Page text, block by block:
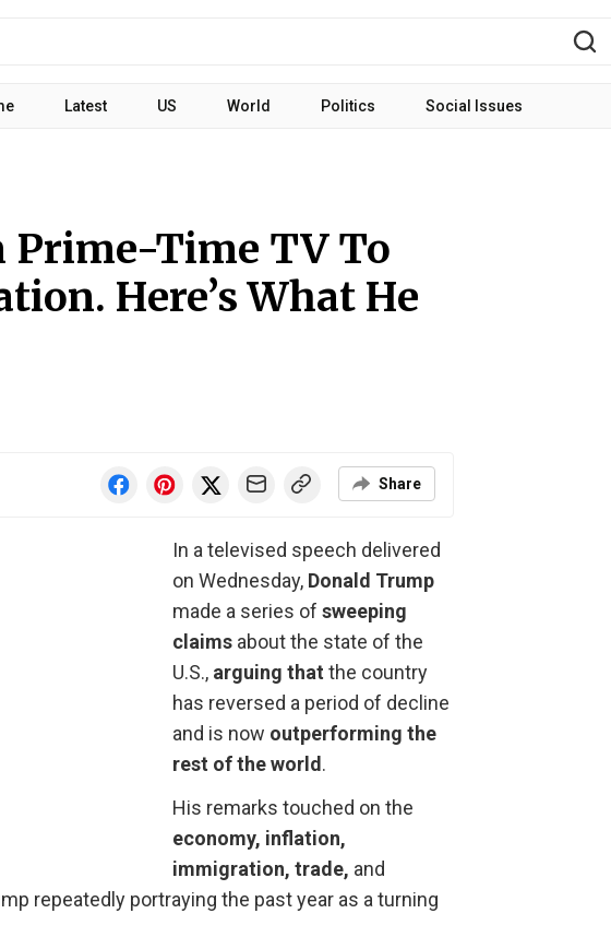
Latest US World Politics Social Issues
Prime-Time TV To
Here’s What He
Share
In a televised speech delivered
on Wednesday,Donald Trump
made a series of sweeping
claimsabout the state of the
U.S., arguing that the country
has reversed a period of decline
and is now outperforming the
rest of the world .
His remarks touched on the
economy, inflation,
immigration, trade, and
repeatedly portraying the past year as a turning